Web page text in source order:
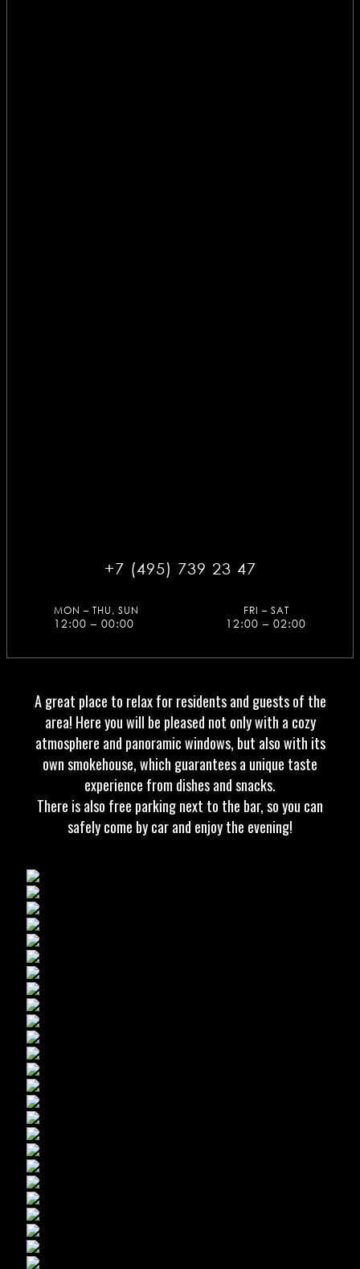
MON – THU, SUN
12:00 – 00:00
FRI – SAT
12:00 – 02:00
+7 (495) 739 23 47
A great place to relax for residents and guests of the
area! Here you will be pleased not only with a cozy
atmosphere and panoramic windows, but also with its
own smokehouse, which guarantees a unique taste
experience from dishes and snacks.
There is also free parking next to the bar, so you can
safely come by car and enjoy the evening!